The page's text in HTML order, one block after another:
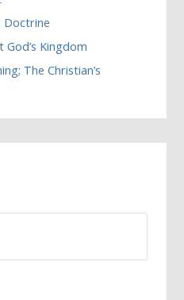
Doctrine
God’s Kingdom
The Christian’s